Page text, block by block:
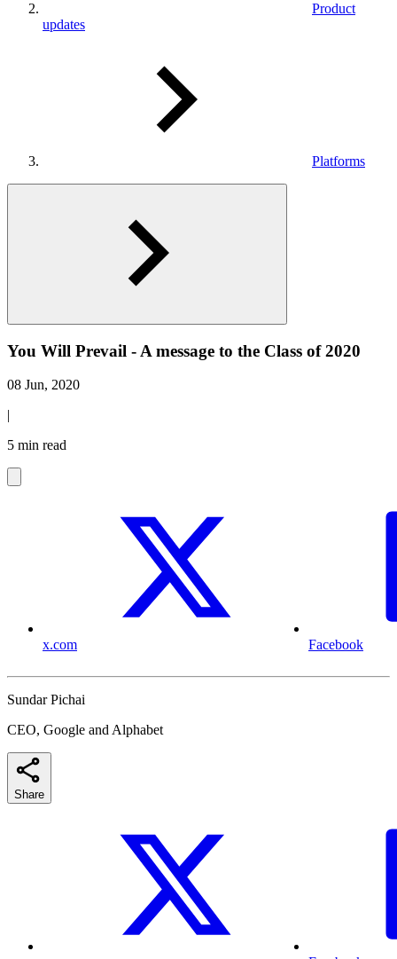
Product
updates
Platforms
You Will Prevail - A message to the Class of 2020
08 Jun, 2020
|
5 min read
x.com Facebook
Sundar Pichai
CEO, Google and Alphabet
Share